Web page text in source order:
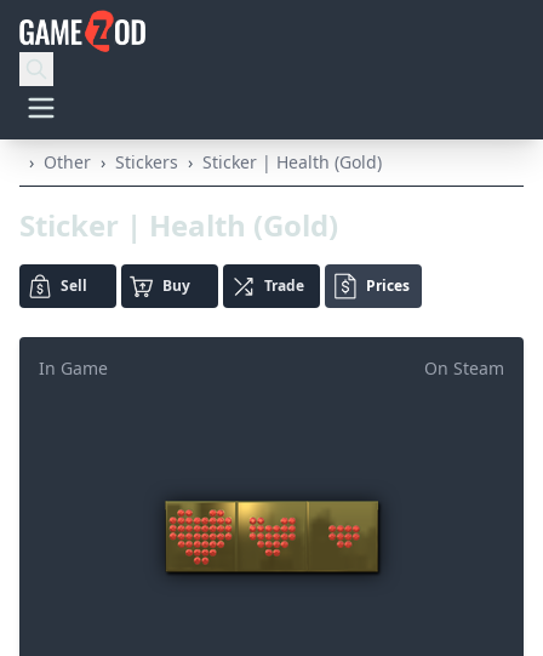
› Other › Stickers › Sticker | Health (Gold)
Sticker | Health (Gold)
Sell Buy Trade Prices
On Steam
In Game